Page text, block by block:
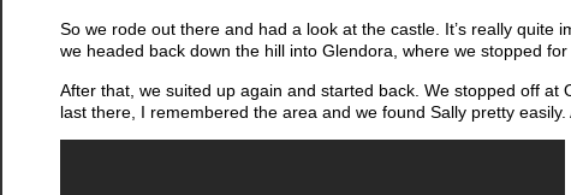
So we rode out there and had a look at the castle. It’s really
we headed back down the hill into Glendora, where we stopped
After that, we suited up again and started back. We stopped off
last there, I remembered the area and we found Sally pretty